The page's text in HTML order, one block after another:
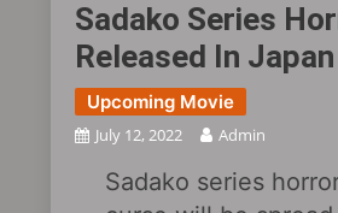
Sadako Series
Released In
Upcoming Movie
July 12, 2022 Admin
Sadako series